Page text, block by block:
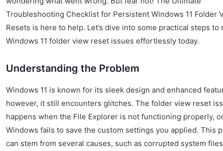
Troubleshooting Checklist for Persistent Windows 11 Folder
Resets is here to help. Let’s dive into some practical steps to
Windows 11 folder view reset issues effortlessly today.
Understanding the Problem
Windows 11 is known for its sleek design and enhanced
however, it still encounters glitches. The folder view reset
happens when the File Explorer is not functioning properly,
Windows fails to save the custom settings you applied. This
can stem from several causes, such as corrupted system